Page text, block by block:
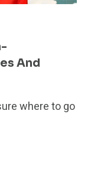
And
where to go